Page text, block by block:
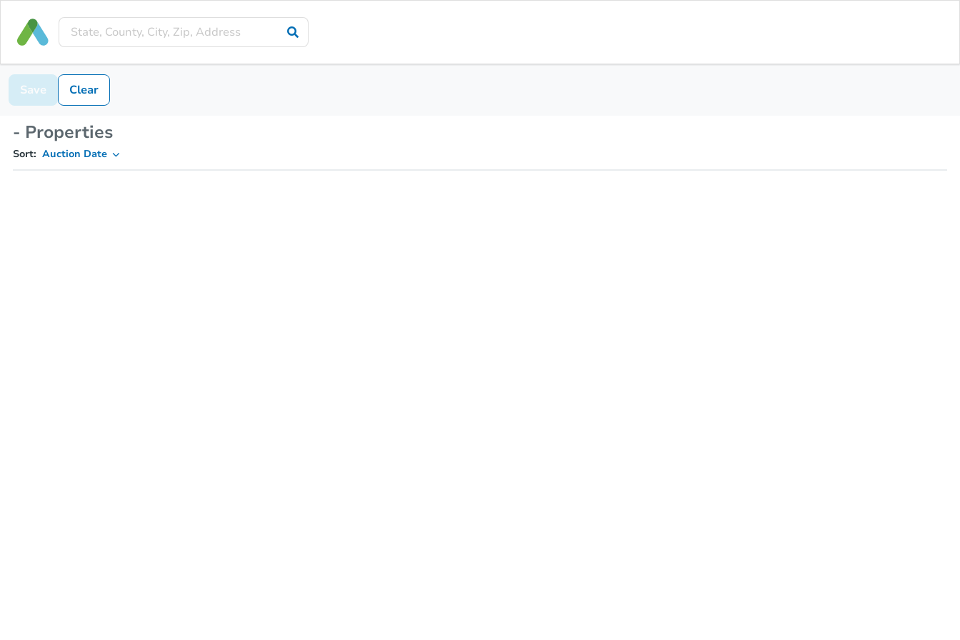
Save Clear
- Properties
Sort: Auction Date